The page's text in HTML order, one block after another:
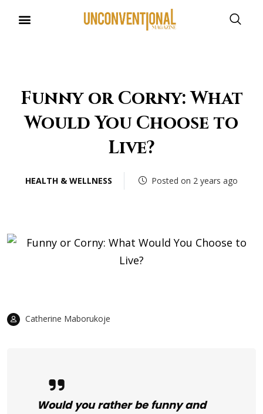
Funny or Corny: What
Would You Choose to
Live?
HEALTH & WELLNESS Posted on 2 years ago
Catherine Maborukoje
Would you rather be funny and